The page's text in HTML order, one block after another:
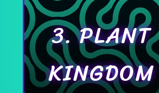
3. PLANT
KINGDOM